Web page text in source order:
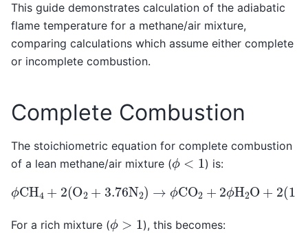
This guide demonstrates calculation of the adiabatic
flame temperature for a methane/air mixture,
comparing calculations which assume either complete
or incomplete combustion.
Complete Combustion
The stoichiometric equation for complete combustion
of a lean methane/air mixture (ϕ <1 ) is:
ϕCH + 2(O2 + 3.76N2) →ϕCO2 2 ϕH2 O+ 2 1−ϕ
For a rich mixture (ϕ > ), this becomes: